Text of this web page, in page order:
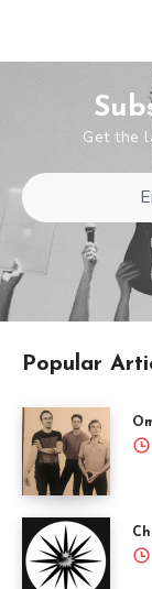
Get the
Popular